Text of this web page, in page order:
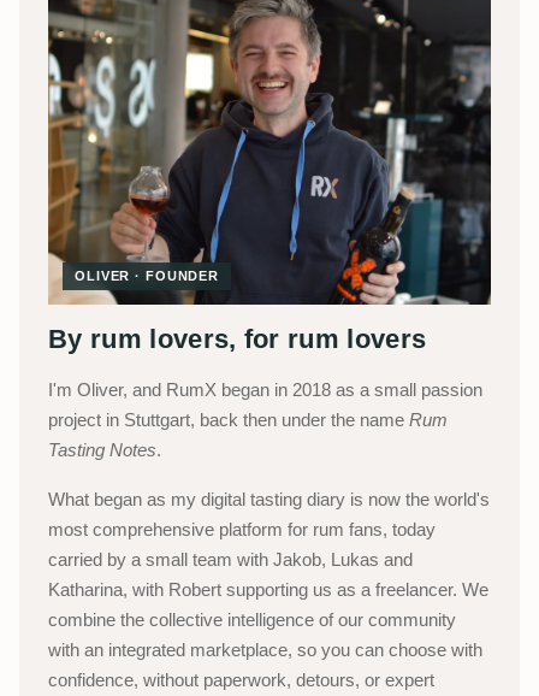
OLIVER · FOUNDER
By rum lovers, for rum lovers
I'm Oliver, and RumX began in 2018 as a small passion
project in Stuttgart, back then under the name Rum
Tasting Notes.
What began as my digital tasting diary is now the world's
most comprehensive platform for rum fans, today
carried by a small team with Jakob, Lukas and
Katharina, with Robert supporting us as a freelancer. We
combine the collective intelligence of our community
with an integrated marketplace, so you can choose with
confidence, without paperwork, detours, or expert